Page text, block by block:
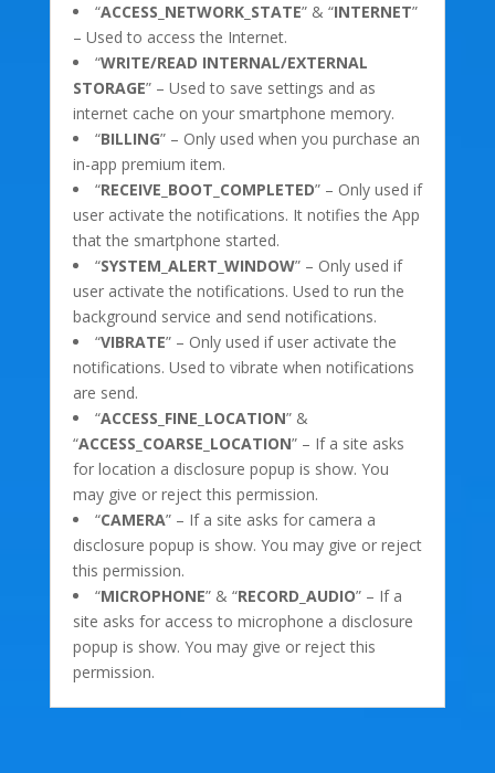
“ACCESS_NETWORK_STATE” & “INTERNET”
– Used to access the Internet.
“WRITE/READ INTERNAL/EXTERNAL
STORAGE” – Used to save settings and as
internet cache on your smartphone memory.
“BILLING” – Only used when you purchase an
in-app premium item.
“RECEIVE_BOOT_COMPLETED” – Only used if
user activate the notifications. It notifies the App
that the smartphone started.
“SYSTEM_ALERT_WINDOW” – Only used if
user activate the notifications. Used to run the
background service and send notifications.
“VIBRATE” – Only used if user activate the
notifications. Used to vibrate when notifications
are send.
“ACCESS_FINE_LOCATION” &
“ACCESS_COARSE_LOCATION” – If a site asks
for location a disclosure popup is show. You
may give or reject this permission.
“CAMERA” – If a site asks for camera a
disclosure popup is show. You may give or reject
this permission.
“MICROPHONE” & “RECORD_AUDIO” – If a
site asks for access to microphone a disclosure
popup is show. You may give or reject this
permission.